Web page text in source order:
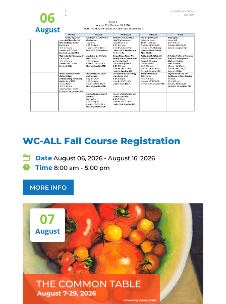
06
August
WC-ALL Fall Course Registration
Date August 06, 2026 - August 16, 2026
Time 8:00 am - 5:00 pm
MORE INFO
07
August